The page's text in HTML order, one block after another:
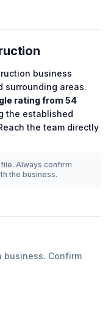
business
surrounding areas.
rating from 54
the established
the team directly
Always confirm
the business.
business. Confirm